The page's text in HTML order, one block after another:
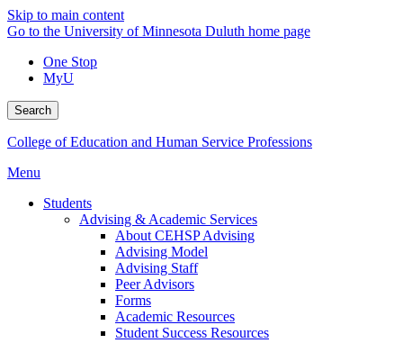
Skip to main content
Go to the University of Minnesota Duluth home page
One Stop
MyU
Search
College of Education and Human Service Professions
Menu
Students
Advising & Academic Services
About CEHSP Advising
Advising Model
Advising Staff
Peer Advisors
Forms
Academic Resources
Student Success Resources